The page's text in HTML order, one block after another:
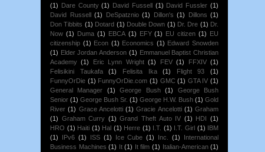
(1)
Dare County (1) David Fussell (1) David Fussler (1)
David Russell
(1) DeSpatznio (1) Dillon's (1) Dillons (1)
Don Tibbits (1) Dotard (1) Double Down (1) Dr. Dre (1) Dr.
Now (1) Duma (1) EBCA (1) EFY (1) EU citizen (1)
EU
citizenship (1) Econ (1) Economics (1) Edward Snowden
(1) Elder Jordan Anderson (1) Emmanuel Baptist Christian
Academy (1) Eric Lynn Wright (1) FEV (1) FFXIV (1)
Felisikini Taukafa
(1) Felisita Ika (1) Flight 93
(1)
FunnyOrDie (1) FunnyOrDie.com (1) GMC (1) GTA IV (1)
General Manager
(1) George Bush (1)
George Bush
Senior (1) George Bush Sr. (1) George H.W. Bush (1) Gold
River (1) Grace Ancelotti (1) Gracie Ancelotti (1) Graham
(1) Graham Curry (1) Grand Theft Auto IV (1) HDI
(1)
HRO (1) Haiti (1) Hal (1) Herre (1) I.T. (1) I.T. Girl (1)
IBM
(1)
IPv6 (1) ISS (1) Ice Cube (1) Inc. (1)
International
Business Machines (1) It (1) It film (1) Italian-American (1)